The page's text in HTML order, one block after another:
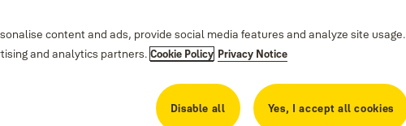
content and ads, provide social media features and analyze site usage.
and analytics partners. Cookie Policy Privacy Notice
Disable all Yes, I accept all cookies